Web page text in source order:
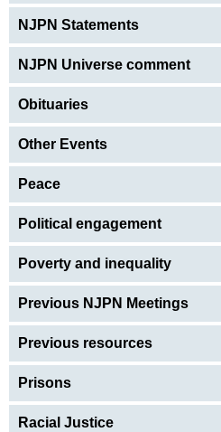
NJPN Statements
NJPN Universe comment
Obituaries
Other Events
Peace
Political engagement
Poverty and inequality
Previous NJPN Meetings
Previous resources
Prisons
Racial Justice